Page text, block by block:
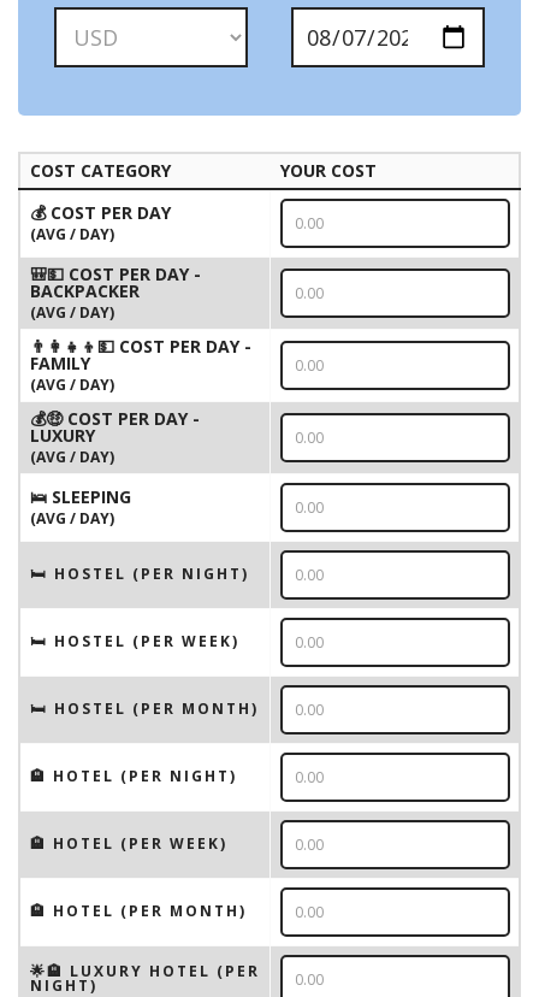
COST CATEGORY
YOUR COST
💰 COST PER DAY
(AVG / DAY)
🎒💵 COST PER DAY -
BACKPACKER
(AVG / DAY)
👨‍👩‍👧‍👦💵 COST PER DAY -
FAMILY
(AVG / DAY)
💰🤑 COST PER DAY -
LUXURY
(AVG / DAY)
🛌 SLEEPING
(AVG / DAY)
🛏 HOSTEL (PER NIGHT)
🛏 HOSTEL (PER WEEK)
🛏 HOSTEL (PER MONTH)
🏨 HOTEL (PER NIGHT)
🏨 HOTEL (PER WEEK)
🏨 HOTEL (PER MONTH)
🌟🏨 LUXURY HOTEL (PER
NIGHT)